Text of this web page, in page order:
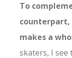
To
makes a
skaters, I